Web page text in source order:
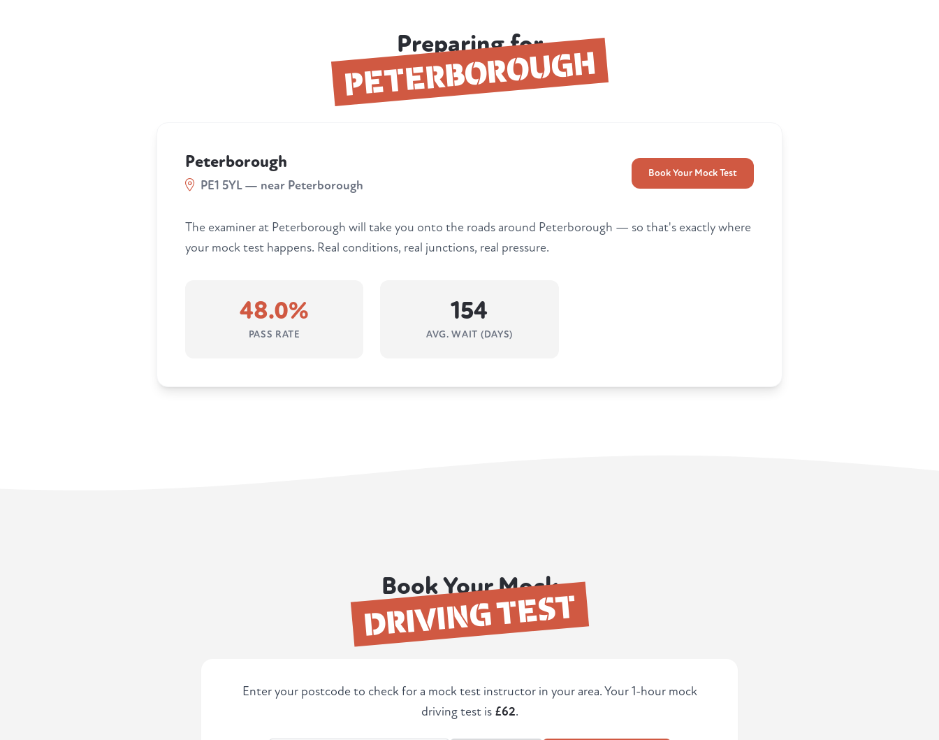
Preparing for
PETERBOROUGH
Peterborough
PE1 5YL — near Peterborough
Book Your Mock Test
The examiner at Peterborough will take you onto the roads around Peterborough — so that's exactly where
your mock test happens. Real conditions, real junctions, real pressure.
48.0%
PASS RATE
154
AVG. WAIT (DAYS)
Book Your Mock
DRIVING TEST
Enter your postcode to check for a mock test instructor in your area. Your 1-hour mock
driving test is £62.